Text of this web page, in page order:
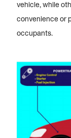
vehicle, while
convenience or
occupants.